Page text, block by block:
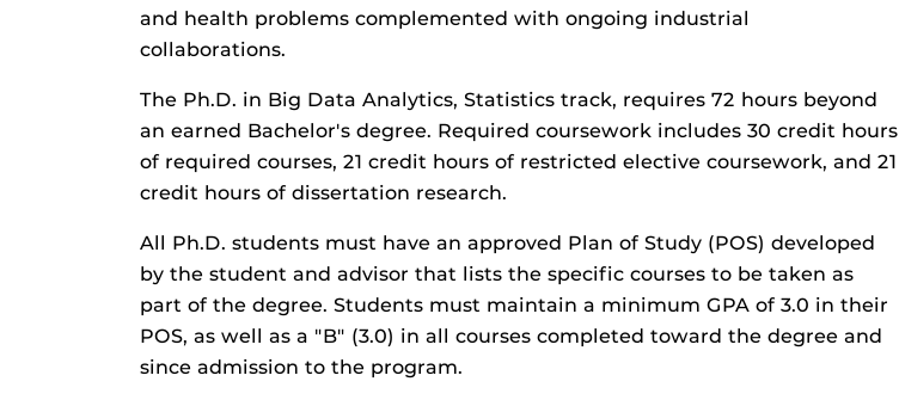
and health problems complemented with ongoing industrial
collaborations.
The Ph.D. in Big Data Analytics, Statistics track, requires 72 hours beyond
an earned Bachelor's degree. Required coursework includes 30 credit hours
of required courses, 21 credit hours of restricted elective coursework, and 21
credit hours of dissertation research.
All Ph.D. students must have an approved Plan of Study (POS) developed
by the student and advisor that lists the specific courses to be taken as
part of the degree. Students must maintain a minimum GPA of 3.0 in their
POS, as well as a "B" (3.0) in all courses completed toward the degree and
since admission to the program.